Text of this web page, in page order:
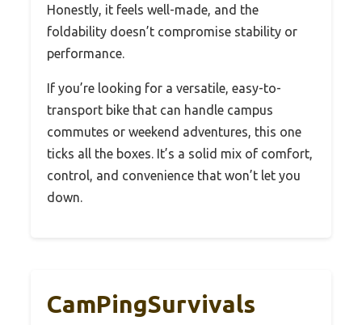
Honestly, it feels well-made, and the
foldability doesn’t compromise stability or
performance.
If you’re looking for a versatile, easy-to-
transport bike that can handle campus
commutes or weekend adventures, this one
ticks all the boxes. It’s a solid mix of comfort,
control, and convenience that won’t let you
down.
CamPingSurvivals